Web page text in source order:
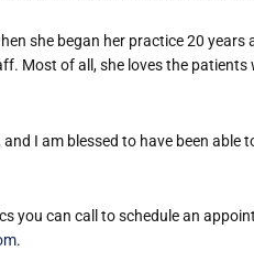
she began her practice 20 years
Most of all, she loves the
I am blessed to have been able
you can call to schedule an
.